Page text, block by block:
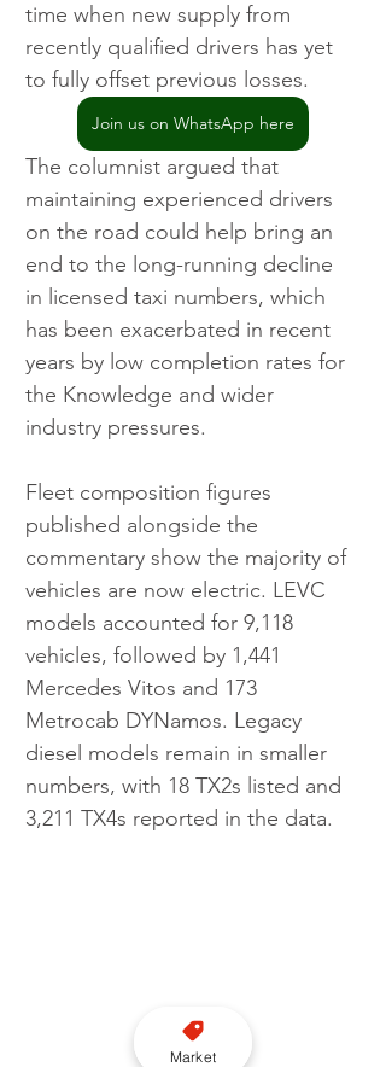
time when new supply from
recently qualified drivers has yet
to fully offset previous losses.
Join us on WhatsApp here
The columnist argued that
maintaining experienced drivers
on the road could help bring an
end to the long-running decline
in licensed taxi numbers, which
has been exacerbated in recent
years by low completion rates for
the Knowledge and wider
industry pressures.
Fleet composition figures
published alongside the
commentary show the majority of
vehicles are now electric. LEVC
models accounted for 9,118
vehicles, followed by 1,441
Mercedes Vitos and 173
Metrocab DYNamos. Legacy
diesel models remain in smaller
numbers, with 18 TX2s listed and
3,211 TX4s reported in the data.
Market